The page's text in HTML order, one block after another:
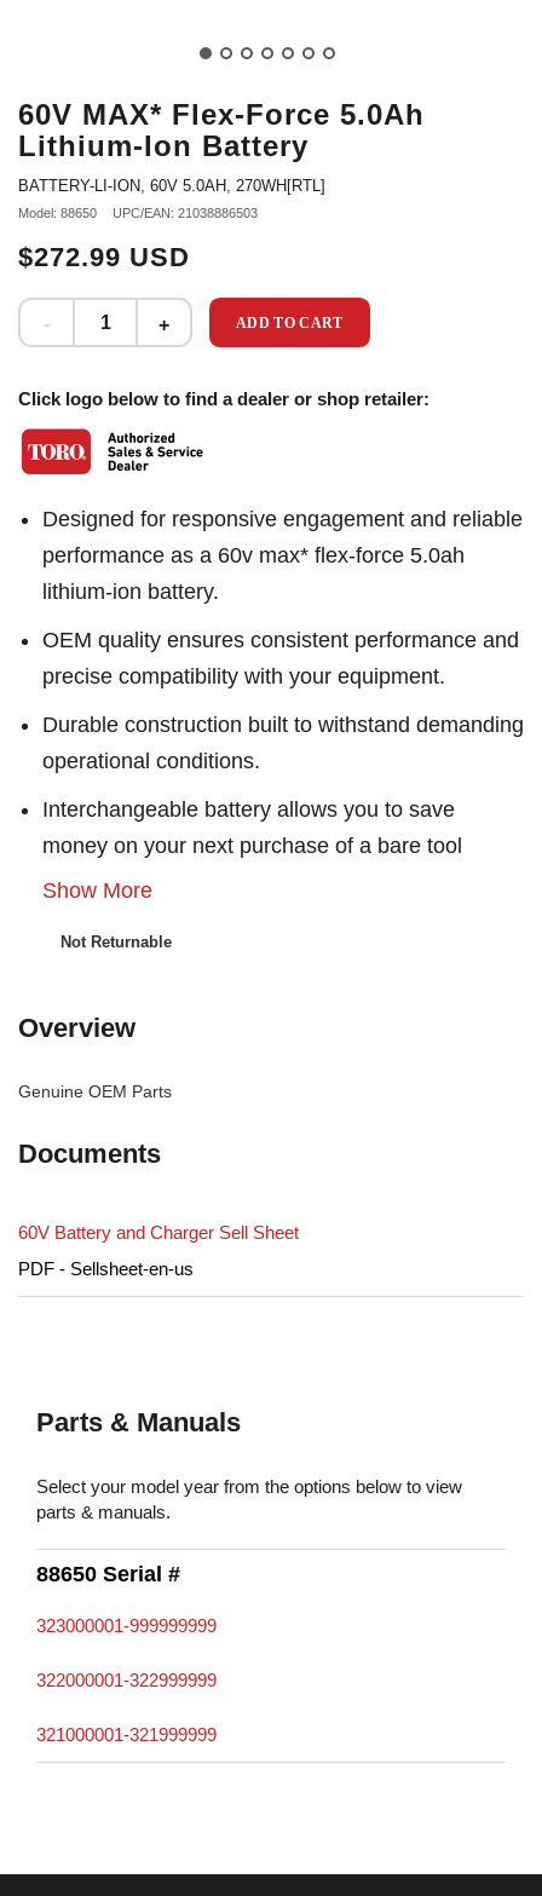
60V MAX* Flex-Force 5.0Ah
Lithium-Ion Battery
BATTERY-LI-ION, 60V 5.0AH, 270WH[RTL]
Model: 88650 UPC/EAN: 21038886503
$272.99 USD
ADD TO CART
Click logo below to find a dealer or shop retailer:
Designed for responsive engagement and reliable
performance as a 60v max* flex-force 5.0ah
lithium-ion battery.
OEM quality ensures consistent performance and
precise compatibility with your equipment.
Durable construction built to withstand demanding
operational conditions.
Interchangeable battery allows you to save
money on your next purchase of a bare tool
Show More
Not Returnable
Overview
Genuine OEM Parts
Documents
60V Battery and Charger Sell Sheet
PDF - Sellsheet-en-us
Parts & Manuals
Select your model year from the options below to view
parts & manuals.
88650 Serial #
323000001-999999999
322000001-322999999
321000001-321999999